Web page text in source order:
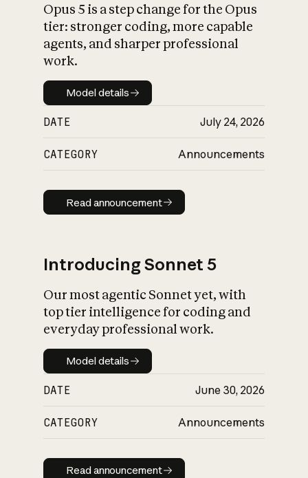
What is AI’s
impact on
Opus 5 is a step change for the Opus
tier: stronger coding, more capable
agents, and sharper professional
work.
Model details
Model details
DATE July 24, 2026
CATEGORY Announcements
Read announcement
Read announcement
Introducing Sonnet 5
Our most agentic Sonnet yet, with
top tier intelligence for coding and
everyday professional work.
Model details
Model details
DATE June 30, 2026
CATEGORY Announcements
Read announcement
Read announcement